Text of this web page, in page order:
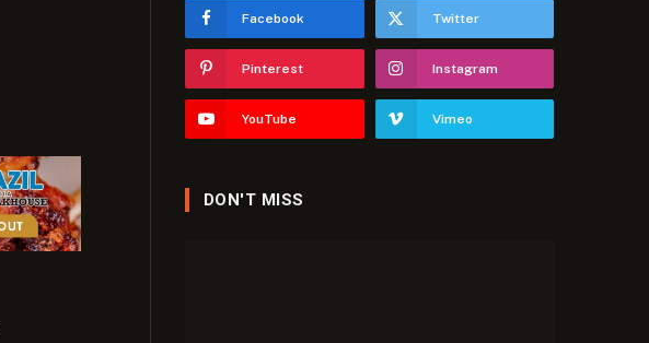
Facebook Twitter
Pinterest Instagram
YouTube Vimeo
DON'T MISS